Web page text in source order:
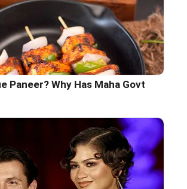
Paneer? Why Has Maha Govt